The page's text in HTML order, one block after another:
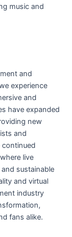
music and
and
experience
and
have expanded
⁣new
and
continued
live
sustainable
and virtual
industry
fans alike.